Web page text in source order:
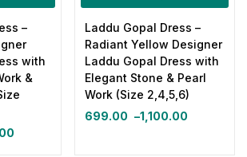
–
with
&
Laddu Gopal Dress –
Radiant Yellow Designer
Laddu Gopal Dress with
Elegant Stone & Pearl
Work (Size 2,4,5,6)
699.00 –1,100.00